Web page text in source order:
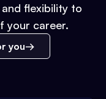
flexibility to
your career.
you